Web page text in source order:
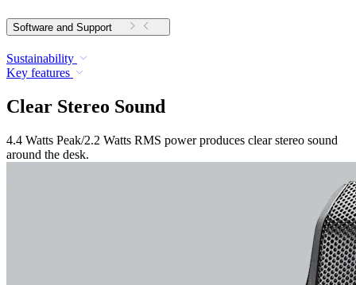
Software and Support
Sustainability
Key features
Clear Stereo Sound
4.4 Watts Peak/2.2 Watts RMS power produces clear stereo sound
around the desk.